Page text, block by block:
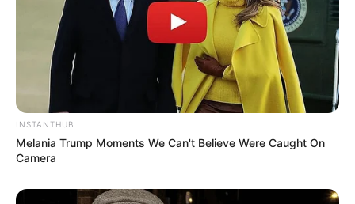
INSTANTHUB
Melania Trump Moments We Can't Believe Were Caught On
Camera